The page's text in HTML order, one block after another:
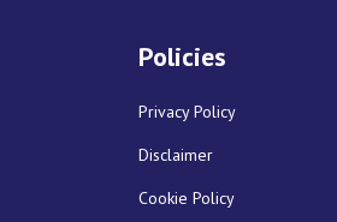
Policies
Privacy Policy
Disclaimer
Cookie Policy